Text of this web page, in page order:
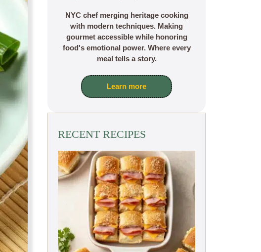
NYC chef merging heritage cooking
with modern techniques. Making
gourmet accessible while honoring
food's emotional power. Where every
meal tells a story.
Learn more
RECENT RECIPES